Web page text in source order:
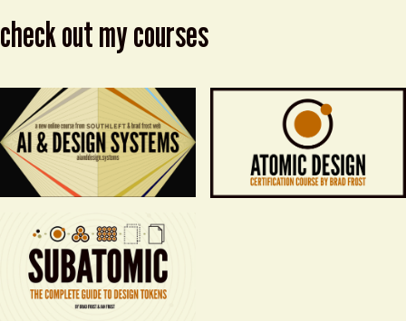
check out my courses